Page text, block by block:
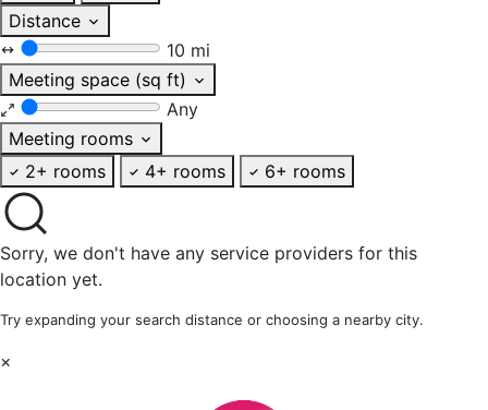
Distance
10 mi
Meeting space (sq ft)
Any
Meeting rooms
2+ rooms
4+ rooms 6+ rooms
Sorry, we don't have any service providers for this
location yet.
Try expanding your search distance or choosing a nearby city.
×